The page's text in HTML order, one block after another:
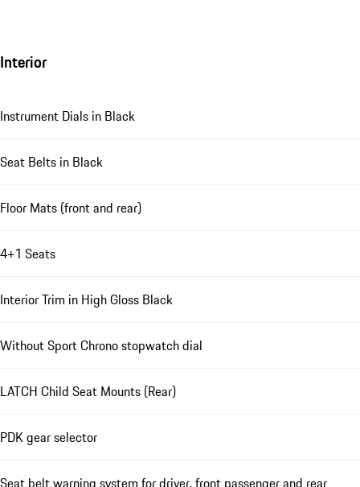
Interior
Instrument Dials in Black
Seat Belts in Black
Floor Mats (front and rear)
4+1 Seats
Interior Trim in High Gloss Black
Without Sport Chrono stopwatch dial
LATCH Child Seat Mounts (Rear)
PDK gear selector